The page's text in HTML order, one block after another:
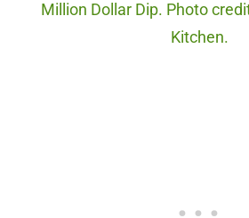
Million Dollar Dip. Photo
Kitchen.